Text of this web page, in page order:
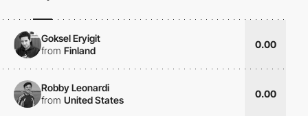
Goksel Eryigit
from Finland
0.00
Robby Leonardi
from United States
0.00